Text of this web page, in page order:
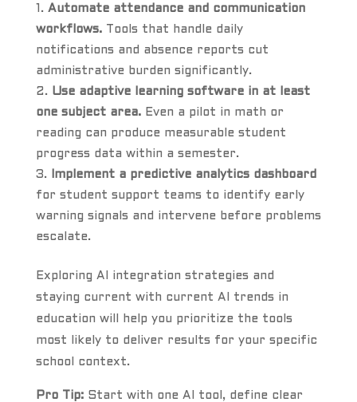
Automate attendance and communication
workflows.Tools that handle daily
notifications and absence reports cut
administrative burden significantly.
Use adaptive learning software in at least
one subject area.Even a pilot in math or
reading can produce measurable student
progress data within a semester.
Implement a predictive analytics dashboard
for student support teams to identify early
warning signals and intervene before problems
escalate.
Exploring AI integration strategies and
staying current with current AI trends in
education will help you prioritize the tools
most likely to deliver results for your specific
school context.
Pro Tip:Start with one AI tool, define clear